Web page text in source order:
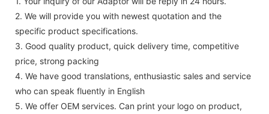
2. We will provide you with newest quotation and the
specific product specifications.
3. Good quality product, quick delivery time, competitive
price, strong packing
4. We have good translations, enthusiastic sales and service
who can speak fluently in English
5. We offer OEM services. Can print your logo on product,